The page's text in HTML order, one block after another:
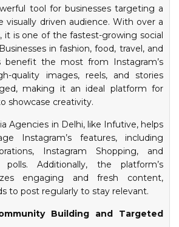
tool for businesses targeting a
visually driven audience. With over a
it is one of the fastest-growing social
in fashion, food, travel, and
benefit the most from Instagram’s
quality images, reels, and stories
making it an ideal platform for
showcase creativity.
Agencies in Delhi, like Infutive, helps
Instagram’s features, including
Instagram Shopping, and
Additionally, the platform’s
engaging and fresh content,
to post regularly to stay relevant.
Building and Targeted